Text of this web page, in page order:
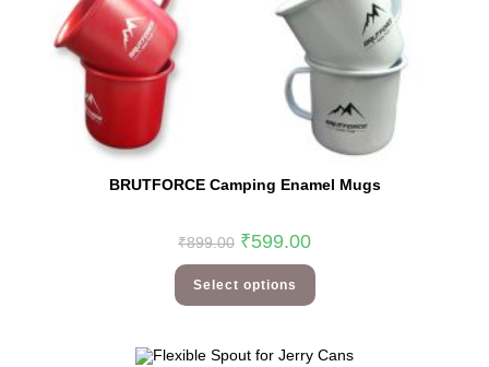
BRUTFORCE Camping Enamel Mugs
₹899.00 ₹599.00
Select options